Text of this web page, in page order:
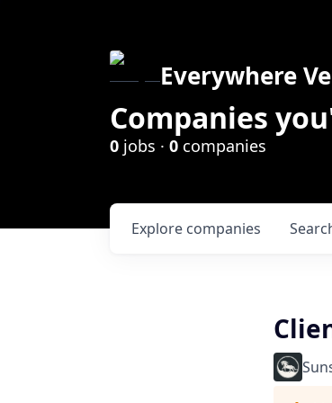
Everywhere
Companies
0 jobs · 0 companies
Explore companies